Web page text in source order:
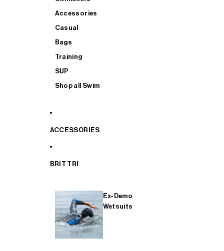
Accessories
Casual
Bags
Training
SUP
Shop all Swim
ACCESSORIES
BRIT TRI
Ex-Demo
Wetsuits